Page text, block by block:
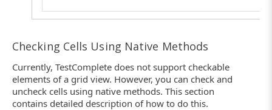
Checking Cells Using Native Methods
Currently, TestComplete does not support checkable
elements of a grid view. However, you can check and
uncheck cells using native methods. This section
contains detailed description of how to do this.